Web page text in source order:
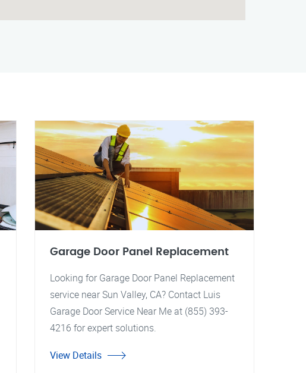
Garage Door Panel Replacement
Looking for Garage Door Panel Replacement
service near Sun Valley, CA? Contact Luis
Garage Door Service Near Me at (855) 393-
4216 for expert solutions.
View Details